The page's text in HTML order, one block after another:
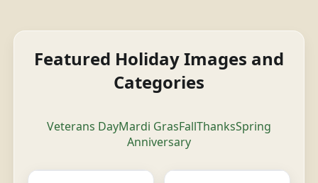
Featured Holiday Images and
Categories
Veterans DayMardi GrasFallThanksSpring
Anniversary